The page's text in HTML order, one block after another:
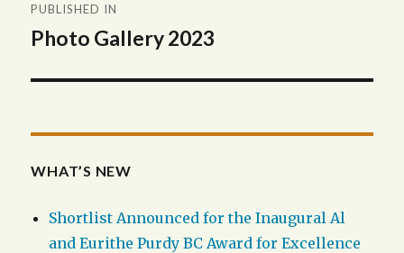
navigation
PUBLISHED IN
Photo Gallery 2023
WHAT’S NEW
Shortlist Announced for the Inaugural Al
and Eurithe Purdy BC Award for Excellence